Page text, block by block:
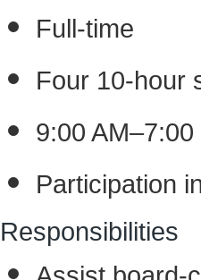
Full-time
Four 10-hour
9:00 AM–7:00
Participation
Responsibilities